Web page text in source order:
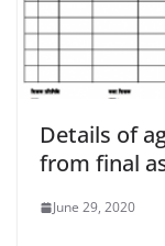
Details of
from final
June 29, 2020